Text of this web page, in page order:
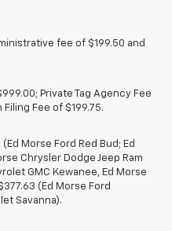
fee of $199.50 and
Private Tag Agency Fee
Fee of $199.75.
Morse Ford Red Bud; Ed
Chrysler Dodge Jeep Ram
GMC Kewanee, Ed Morse
(Ed Morse Ford
Savanna).